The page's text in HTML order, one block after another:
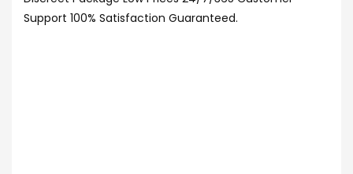
Support 100% Satisfaction Guaranteed.